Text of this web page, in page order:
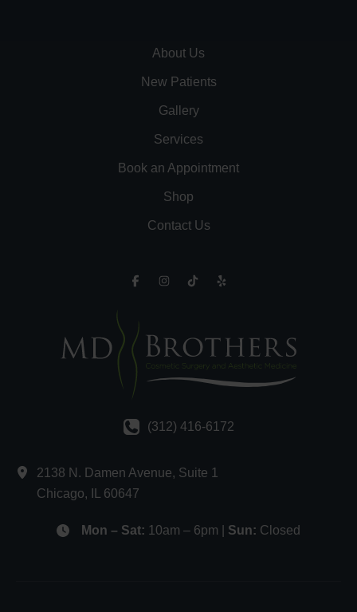
About Us
New Patients
Gallery
Services
Book an Appointment
Shop
Contact Us
(312) 416-6172
2138 N. Damen Avenue Suite 1
Chicago, 60647
Mon – Sat: 10am – 6pm | Sun: Closed